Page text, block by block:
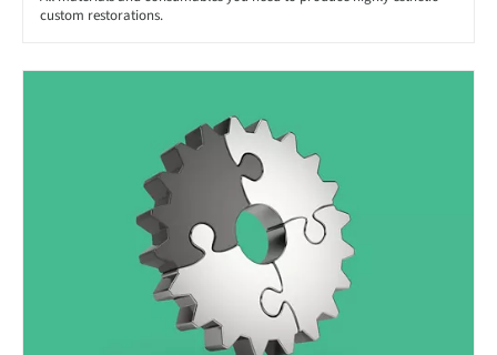
custom restorations.